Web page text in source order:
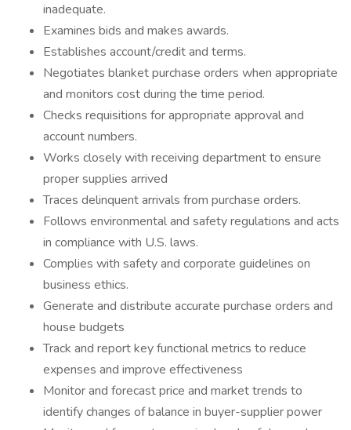
inadequate.
Examines bids and makes awards.
Establishes account/credit and terms.
Negotiates blanket purchase orders when appropriate
and monitors cost during the time period.
Checks requisitions for appropriate approval and
account numbers.
Works closely with receiving department to ensure
proper supplies arrived
Traces delinquent arrivals from purchase orders.
Follows environmental and safety regulations and acts
in compliance with U.S. laws.
Complies with safety and corporate guidelines on
business ethics.
Generate and distribute accurate purchase orders and
house budgets
Track and report key functional metrics to reduce
expenses and improve effectiveness
Monitor and forecast price and market trends to
identify changes of balance in buyer-supplier power